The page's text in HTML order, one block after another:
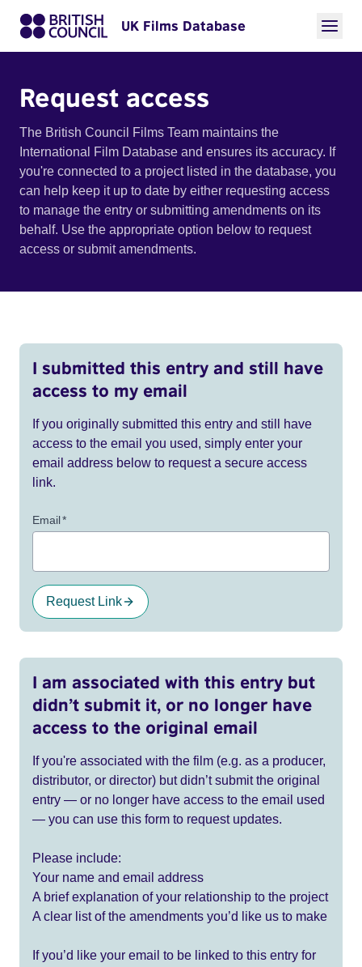
UK Films Database
Request access
The British Council Films Team maintains the
International Film Database and ensures its accuracy. If
you're connected to a project listed in the database, you
can help keep it up to date by either requesting access
to manage the entry or submitting amendments on its
behalf. Use the appropriate option below to request
access or submit amendments.
I submitted this entry and still have
access to my email
If you originally submitted this entry and still have
access to the email you used, simply enter your
email address below to request a secure access
link.
Email*
Request Link
I am associated with this entry but
didn’t submit it, or no longer have
access to the original email
If you're associated with the film (e.g. as a producer,
distributor, or director) but didn’t submit the original
entry — or no longer have access to the email used
— you can use this form to request updates.
Please include:
Your name and email address
A brief explanation of your relationship to the project
A clear list of the amendments you’d like us to make
If you’d like your email to be linked to this entry for